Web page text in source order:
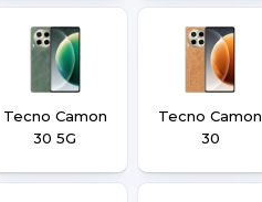
Tecno Camon
30 5G
Tecno Camon
30